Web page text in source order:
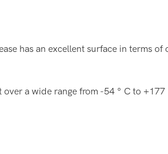
has an excellent surface in terms
a wide range from -54 ° C to +177